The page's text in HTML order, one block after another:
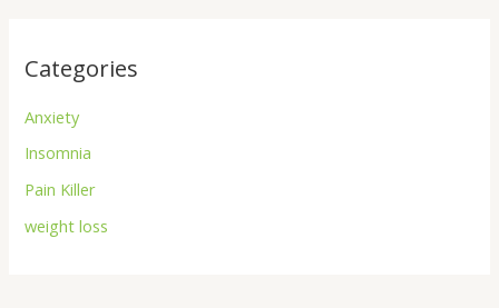
Categories
Anxiety
Insomnia
Pain Killer
weight loss